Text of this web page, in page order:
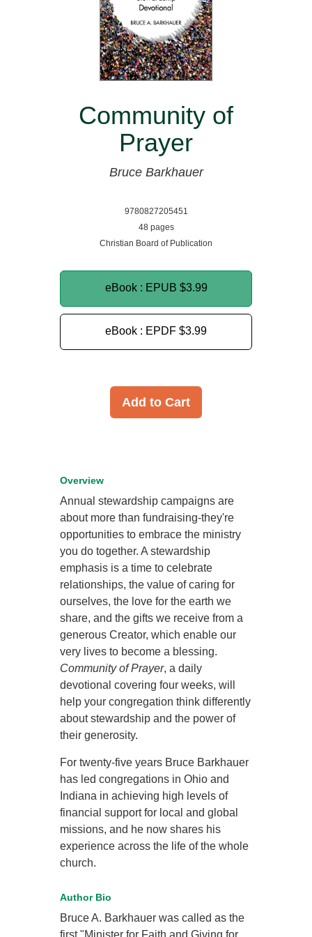
Community of
Prayer
Bruce Barkhauer
9780827205451
48 pages
Christian Board of Publication
eBook : EPUB $3.99
eBook : EPDF $3.99
Add to Cart
Overview
Annual stewardship campaigns are
about more than fundraising-they're
opportunities to embrace the ministry
you do together. A stewardship
emphasis is a time to celebrate
relationships, the value of caring for
ourselves, the love for the earth we
share, and the gifts we receive from a
generous Creator, which enable our
very lives to become a blessing.
Community of Prayer, a daily
devotional covering four weeks, will
help your congregation think differently
about stewardship and the power of
their generosity.
For twenty-five years Bruce Barkhauer
has led congregations in Ohio and
Indiana in achieving high levels of
financial support for local and global
missions, and he now shares his
experi­ence across the life of the whole
church.
Author Bio
Bruce A. Barkhauer was called as the